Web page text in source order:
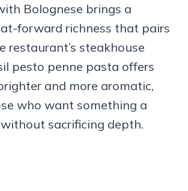
Bolognese brings a
forward richness that pairs
restaurant’s steakhouse
pesto penne pasta offers
and more aromatic,
who want something a
sacrificing depth.